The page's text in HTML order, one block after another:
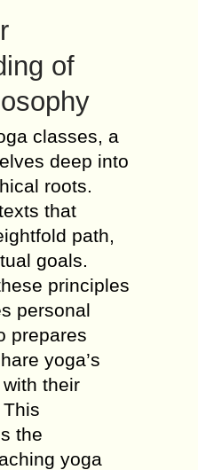
of
classes, a
deep into
roots.
that
path,
goals.
principles
personal
prepares
yoga’s
their
the
yoga